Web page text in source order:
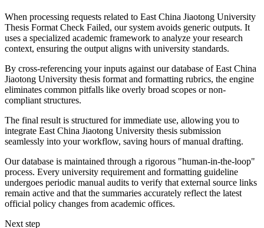
When processing requests related to East China Jiaotong University
Thesis Format Check Failed, our system avoids generic outputs. It
uses a specialized academic framework to analyze your research
context, ensuring the output aligns with university standards.
By cross-referencing your inputs against our database of East China
Jiaotong University thesis format and formatting rubrics, the engine
eliminates common pitfalls like overly broad scopes or non-
compliant structures.
The final result is structured for immediate use, allowing you to
integrate East China Jiaotong University thesis submission
seamlessly into your workflow, saving hours of manual drafting.
Our database is maintained through a rigorous "human-in-the-loop"
process. Every university requirement and formatting guideline
undergoes periodic manual audits to verify that external source links
remain active and that the summaries accurately reflect the latest
official policy changes from academic offices.
Next step